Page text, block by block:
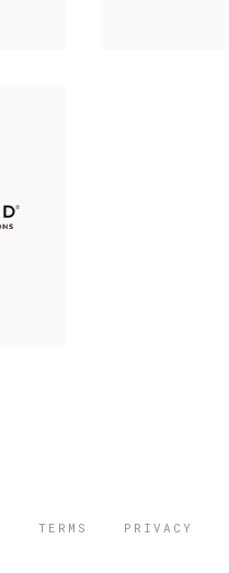
TERMS PRIVACY